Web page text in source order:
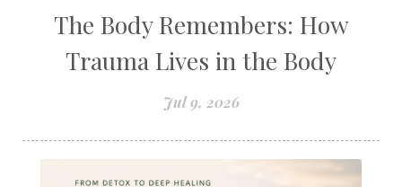
The Body Remembers: How
Trauma Lives in the Body
Jul 9, 2026